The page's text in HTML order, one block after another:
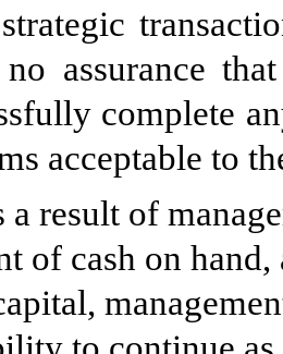
no assurance
complete
acceptable to
a result of
of cash on